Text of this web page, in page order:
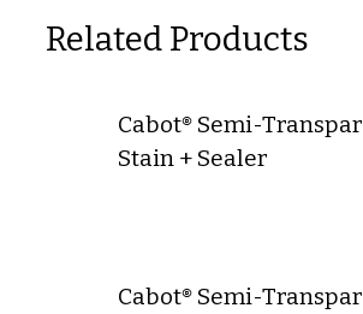
Related Products
Cabot® Semi-
Stain + Sealer
Cabot® Semi-